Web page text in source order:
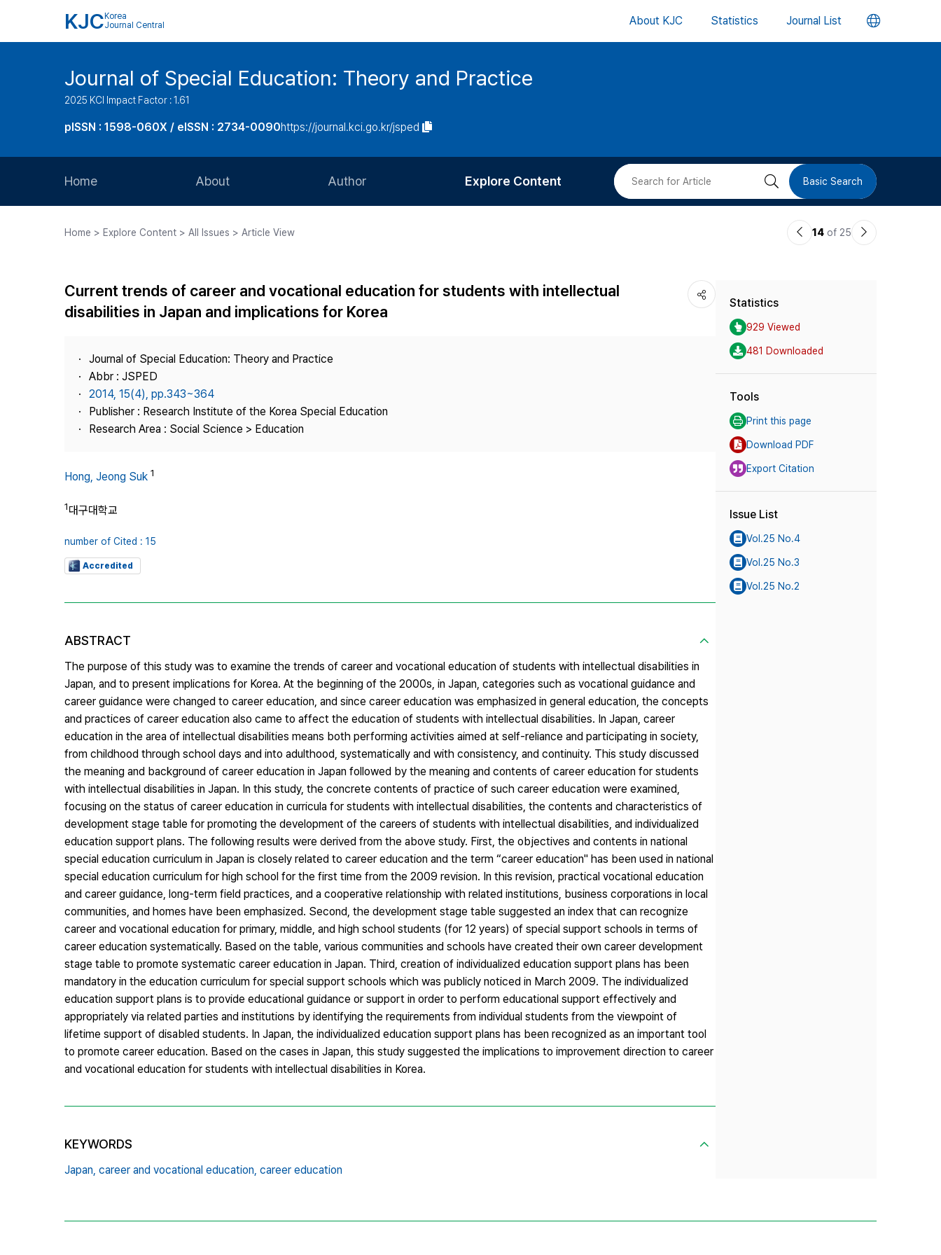
KJC Korea
Journal Central
About KJC Statistics Journal List 언
버
Journal of Special Education: Theory and Practice
2025 KCI Impact Factor : 1.61
pISSN : 1598-060X / eISSN : 2734-0090https://journal.kci.go.kr/jsped
Home About
Journal Staff
Best Practice
Contact Us
Author
Article Processing Charge
Copyright
Explore Content
Most Cited
검 Basic Search
Home > Explore Content > All Issues > Article View
이14 of 25
다
Current trends of career and vocational education for students with intellectual
disabilities in Japan and implications for Korea
Journal of Special Education: Theory and Practice
Abbr : JSPED
2014, 15(4), pp.343~364
Publisher : Research Institute of the Korea Special Education
Research Area : Social Science > Education
Hong, Jeong Suk 1
1대구대학교
number of Cited : 15
Accredited
ABSTRACT
The purpose of this study was to examine the trends of career and vocational education of students with intellectual disabilities in
Japan, and to present implications for Korea. At the beginning of the 2000s, in Japan, categories such as vocational guidance and
career guidance were changed to career education, and since career education was emphasized in general education, the concepts
and practices of career education also came to affect the education of students with intellectual disabilities. In Japan, career
education in the area of intellectual disabilities means both performing activities aimed at self-reliance and participating in society,
from childhood through school days and into adulthood, systematically and with consistency, and continuity. This study discussed
the meaning and background of career education in Japan followed by the meaning and contents of career education for students
with intellectual disabilities in Japan. In this study, the concrete contents of practice of such career education were examined,
focusing on the status of career education in curricula for students with intellectual disabilities, the contents and characteristics of
development stage table for promoting the development of the careers of students with intellectual disabilities, and individualized
education support plans. The following results were derived from the above study. First, the objectives and contents in national
special education curriculum in Japan is closely related to career education and the term “career education" has been used in national
special education curriculum for high school for the first time from the 2009 revision. In this revision, practical vocational education
and career guidance, long-term field practices, and a cooperative relationship with related institutions, business corporations in local
communities, and homes have been emphasized. Second, the development stage table suggested an index that can recognize
career and vocational education for primary, middle, and high school students (for 12 years) of special support schools in terms of
career education systematically. Based on the table, various communities and schools have created their own career development
stage table to promote systematic career education in Japan. Third, creation of individualized education support plans has been
mandatory in the education curriculum for special support schools which was publicly noticed in March 2009. The individualized
education support plans is to provide educational guidance or support in order to perform educational support effectively and
appropriately via related parties and institutions by identifying the requirements from individual students from the viewpoint of
lifetime support of disabled students. In Japan, the individualized education support plans has been recognized as an important tool
to promote career education. Based on the cases in Japan, this study suggested the implications to improvement direction to career
and vocational education for students with intellectual disabilities in Korea.
KEYWORDS
Japan, career and vocational education, career education
Statistics
929 Viewed
481 Downloaded
Tools
Print this page
Download PDF
Export Citation
Issue List
Vol.25 No.4
Vol.25 No.3
Vol.25 No.2